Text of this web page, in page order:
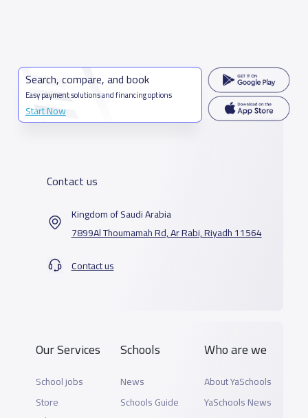
Search, compare, and book
Easy payment solutions and financing options
Start Now
Contact us
Kingdom of Saudi Arabia
7899Al Thoumamah Rd, Ar Rabi, Riyadh 11564
Contact us
Our Services
School jobs
Store
Schools
News
Schools Guide
Who are we
About YaSchools
YaSchools News